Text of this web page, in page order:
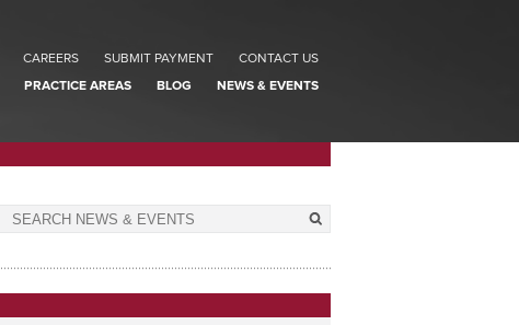
CAREERS SUBMIT PAYMENT CONTACT US
PRACTICE AREAS BLOG NEWS & EVENTS